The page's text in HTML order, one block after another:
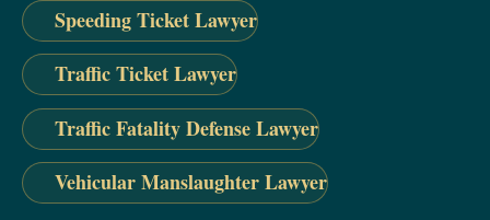
Speeding Ticket Lawyer
Traffic Ticket Lawyer
Traffic Fatality Defense Lawyer
Vehicular Manslaughter Lawyer